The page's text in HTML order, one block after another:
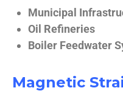
Municipal
Oil Refineries
Boiler Feedwater
Magnetic